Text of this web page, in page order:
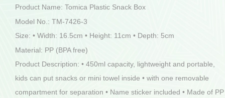
Product Name: Tomica Plastic Snack Box
Model No.: TM-7426-3
Size: • Width: 16.5cm • Height: 11cm • Depth: 5cm
Material: PP (BPA free)
Product Description: • 450ml capacity, lightweight and portable,
kids can put snacks or mini towel inside • with one removable
compartment for separation • Name sticker included • Made of PP